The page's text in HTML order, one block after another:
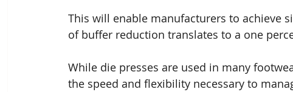
This will enable manufacturers to achieve
of buffer reduction translates to a one
While die presses are used in many
the speed and flexibility necessary to